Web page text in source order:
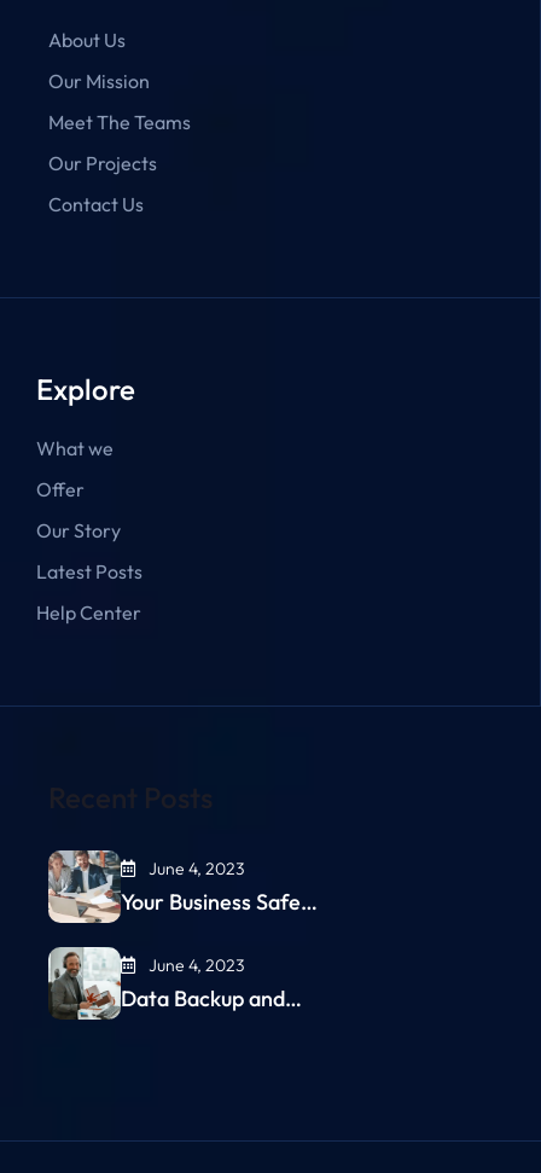
About Us
Our Mission
Meet The Teams
Our Projects
Contact Us
Explore
What we
Offer
Our Story
Latest Posts
Help Center
Recent Posts
June 4, 2023
Your Business Safe…
June 4, 2023
Data Backup and…